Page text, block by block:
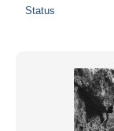
Entire world
Status